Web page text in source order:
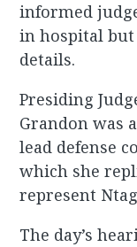
informed
in hospital
details.
Presiding
Grandon was
lead defense
which she
represent
The day’s